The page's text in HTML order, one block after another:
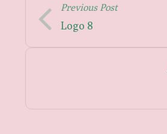
Previous Post
Logo 8